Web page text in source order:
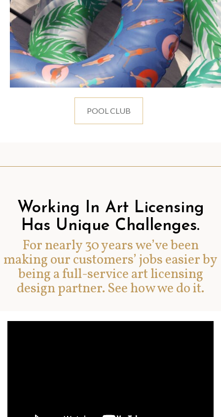
POOL CLUB
Working In Art Licensing
Has Unique Challenges.
For nearly 30 years we’ve been
making our customers’ jobs easier by
being a full-service art licensing
design partner. See how we do it.